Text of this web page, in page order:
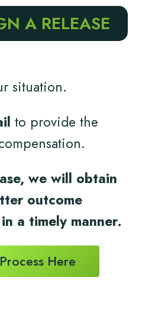
A RELEASE
situation.
to provide the
we will obtain
outcome
a timely manner.
Here